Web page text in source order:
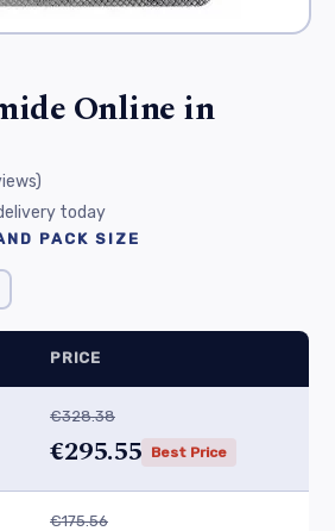
Online in
)
today
PACK SIZE
PRICE
€328.38
€295.55 Best Price
€175.56